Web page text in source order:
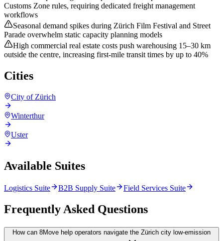
Customs Zone rules, requiring dedicated freight management
workflows
Seasonal demand spikes during Zürich Film Festival and Street
Parade overwhelm static capacity planning models
High commercial real estate costs push warehousing 15–30 km
outside the centre, increasing first-mile transit times by up to 40%
Cities
City of Zürich
Winterthur
Uster
Available Suites
Logistics Suite B2B Supply Suite Field Services Suite
Frequently Asked Questions
How can 8Move help operators navigate the Zürich city low-emission